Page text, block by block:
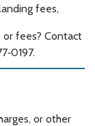
fees,
or fees? Contact
or other